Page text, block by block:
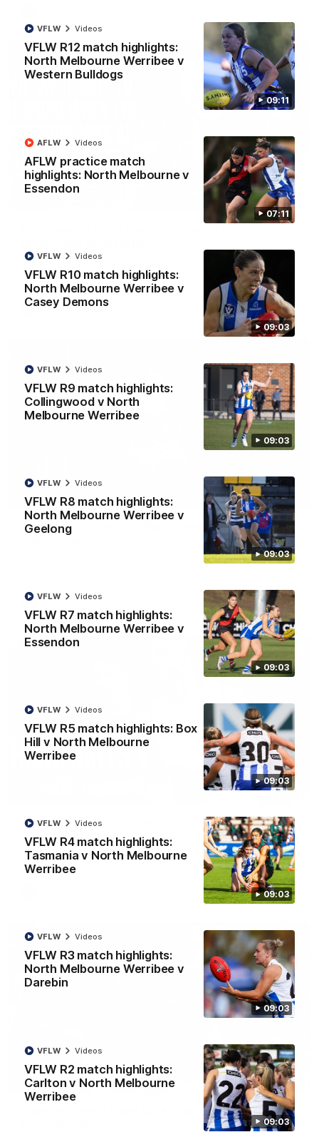
09:11
VFLW R12 match highlights:
North Melbourne Werribee v
Western Bulldogs
VFLW Videos
07:11
AFLW practice match
highlights: North Melbourne v
Essendon
AFLW Videos
09:03
VFLW R10 match highlights:
North Melbourne Werribee v
Casey Demons
VFLW Videos
09:03
VFLW R9 match highlights:
Collingwood v North
Melbourne Werribee
VFLW Videos
09:03
VFLW R8 match highlights:
North Melbourne Werribee v
Geelong
VFLW Videos
09:03
VFLW R7 match highlights:
North Melbourne Werribee v
Essendon
VFLW Videos
09:03
VFLW R5 match highlights: Box
Hill v North Melbourne
Werribee
VFLW Videos
09:03
VFLW R4 match highlights:
Tasmania v North Melbourne
Werribee
VFLW Videos
09:03
VFLW R3 match highlights:
North Melbourne Werribee v
Darebin
VFLW Videos
09:03
VFLW R2 match highlights:
Carlton v North Melbourne
Werribee
VFLW Videos
12:07
Senior coach Alastair Clarkson speaks to reporters after
Round 22's win over the Western Bulldogs
AFL Videos
01:42
Curtis clinic: Electric Roo raises roof with four-
goal show
Paul Curtis fills the highlight reel with a game-high four goals
08:18
AFL R22 match highlights: Western Bulldogs v
North Melbourne
The Bulldogs and Kangaroos meet in Round 22
01:41
'Look at them!': Roos fans explode after back-